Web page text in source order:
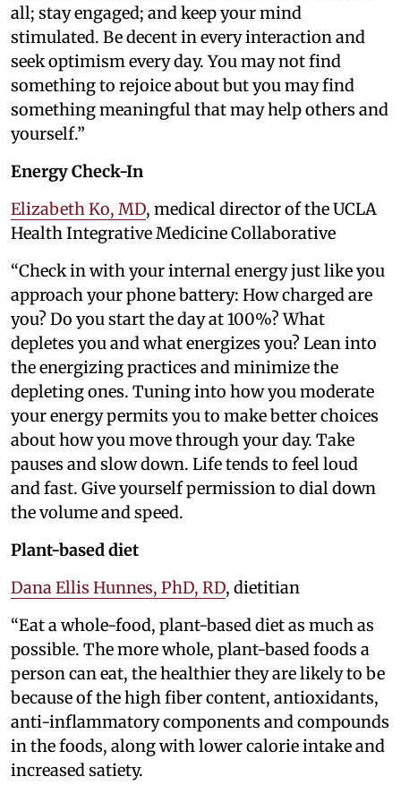
all; stay engaged; and keep your mind
stimulated. Be decent in every interaction and
seek optimism every day. You may not find
something to rejoice about but you may find
something meaningful that may help others and
yourself.”
Energy Check-In
Elizabeth Ko, MD, medical director of the UCLA
Health Integrative Medicine Collaborative
“Check in with your internal energy just like you
approach your phone battery: How charged are
you? Do you start the day at 100%? What
depletes you and what energizes you? Lean into
the energizing practices and minimize the
depleting ones. Tuning into how you moderate
your energy permits you to make better choices
about how you move through your day. Take
pauses and slow down. Life tends to feel loud
and fast. Give yourself permission to dial down
the volume and speed.
Plant-based diet
Dana Ellis Hunnes, PhD, RD, dietitian
“Eat a whole-food, plant-based diet as much as
possible. The more whole, plant-based foods a
person can eat, the healthier they are likely to be
because of the high fiber content, antioxidants,
anti-inflammatory components and compounds
in the foods, along with lower calorie intake and
increased satiety.